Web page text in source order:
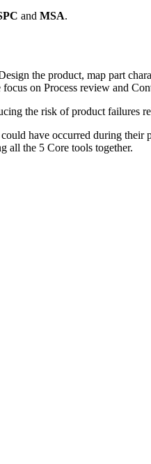
and MSA.
the product, map part
focus on Process review and
the risk of product failures
have occurred during their
all the 5 Core tools together.